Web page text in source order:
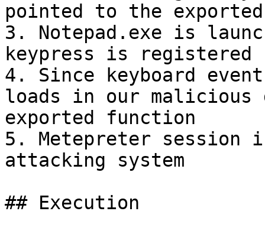
pointed to the
3. Notepad.exe is
keypress is registered
4. Since keyboard
loads in our malicious
exported function
5. Metepreter session
attacking system
## Execution